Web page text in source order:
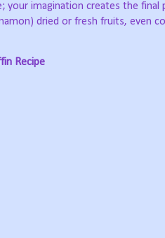
your imagination creates the final
dried or fresh fruits, even
Recipe